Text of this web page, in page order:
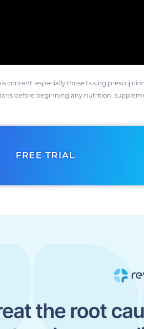
content, especially those taking
before beginning any nutrition,
FREE TRIAL